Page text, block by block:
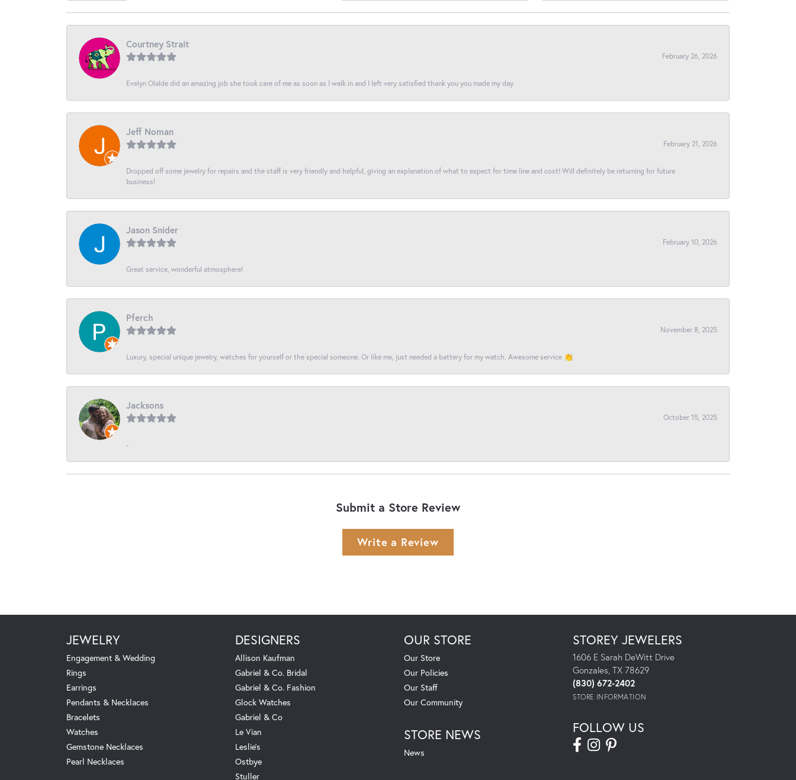
Courtney Strait
February 26, 2026
Evelyn Olalde did an amazing job she took care of me as soon as I walk in and I left very satisfied thank you you made my day
Jeff Noman
February 21, 2026
Dropped off some jewelry for repairs and the staff is very friendly and helpful, giving an explanation of what to expect for time line and cost! Will definitely be returning for future
business!
Jason Snider
February 10, 2026
Great service, wonderful atmosphere!
Pferch
November 8, 2025
Luxury, special unique jewelry, watches for yourself or the special someone. Or like me, just needed a battery for my watch. Awesome service 👏
Jacksons
October 15, 2025
-
Submit a Store Review
Write a Review
JEWELRY
Engagement & Wedding
Rings
Earrings
Pendants & Necklaces
Bracelets
Watches
Gemstone Necklaces
Pearl Necklaces
DESIGNERS
Allison Kaufman
Gabriel & Co. Bridal
Gabriel & Co. Fashion
Glock Watches
Gabriel & Co
Le Vian
Leslie's
Ostbye
Stuller
OUR STORE
Our Store
Our Policies
Our Staff
Our Community
STORE NEWS
News
STOREY JEWELERS
1606 E Sarah DeWitt Drive
Gonzales, TX 78629
(830) 672-2402
STORE INFORMATION
FOLLOW US